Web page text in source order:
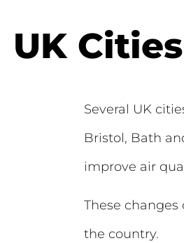
UK
Several UK
Bristol, Bath
improve air
These
the country.